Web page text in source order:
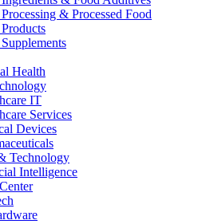
& Processed Food
Health
IT
Services
Devices
Technology
Intelligence